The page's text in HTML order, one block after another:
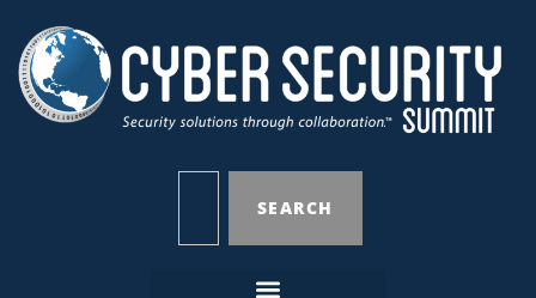
SEARCH